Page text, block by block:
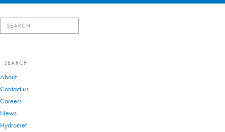
Search
for:
Search
for:
About
Contact us
Careers
News
Hydromet